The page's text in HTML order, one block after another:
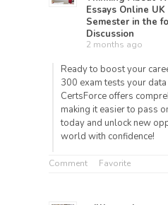
Essays Online
Semester in the
Discussion
2 months ago
Ready to boost your
300 exam tests your
CertsForce offers
making it easier to pass
today and unlock new
world with confidence!
Comment Favorite